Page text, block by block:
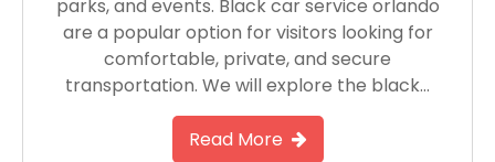
parks, and events. Black car service orlando
are a popular option for visitors looking for
comfortable, private, and secure
transportation. We will explore the black…
Read More